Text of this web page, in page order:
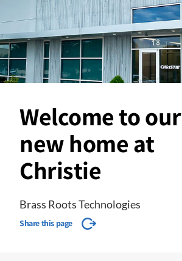
Welcome to our
new home at
Christie
Brass Roots Technologies
Share this page